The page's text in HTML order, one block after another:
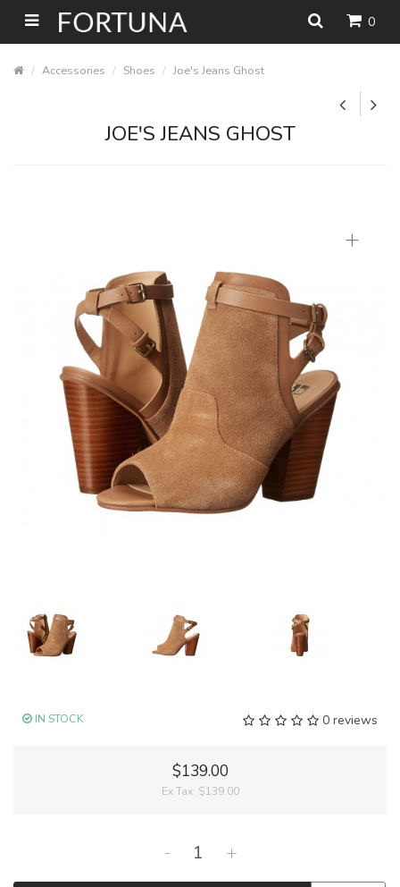
0
Accessories Shoes Joe's Jeans Ghost
JOE'S JEANS GHOST
+
0 reviews
IN STOCK
$139.00
Ex Tax: $139.00
- +